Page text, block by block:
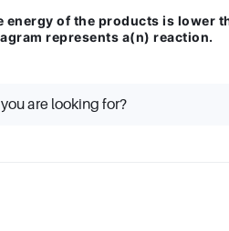
energy of the products is lower
represents a(n) reaction.
are looking for?